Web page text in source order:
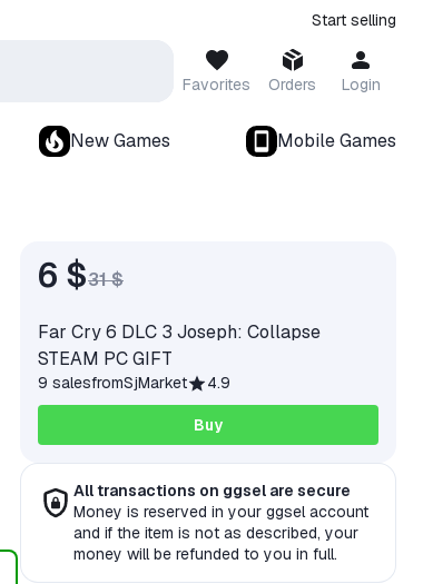
Start selling
Favorites Orders Login
New Games Mobile Games
6 $31 $
Far Cry 6 DLC 3 Joseph: Collapse
STEAM PC GIFT
9 salesfromSjMarket 4.9
Buy
All transactions on ggsel are secure
Money is reserved in your ggsel account
and if the item is not as described, your
money will be refunded to you in full.